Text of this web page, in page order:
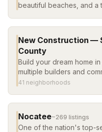
beautiful beaches, and a
new construction in
New Construction —
County
Build your dream home
multiple builders and
across the county.
41 neighborhoods
Nocatee~269 listings
One of the nation's top-